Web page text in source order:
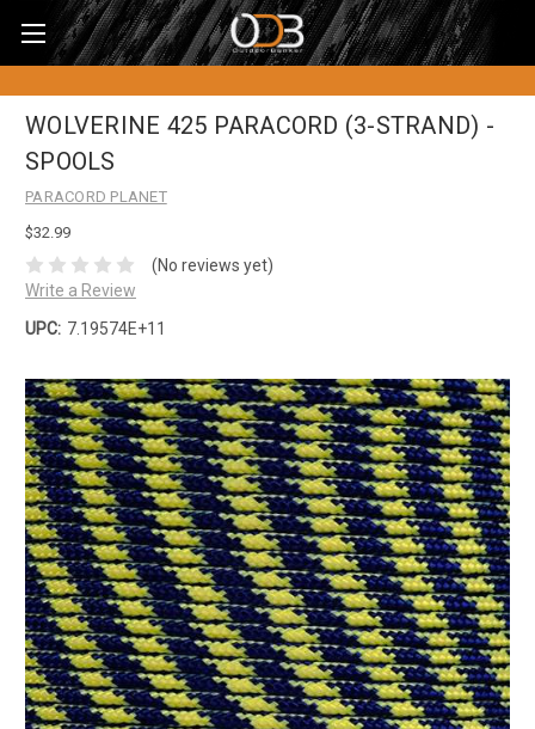
WOLVERINE 425 PARACORD (3-STRAND) -
SPOOLS
PARACORD PLANET
$32.99
(No reviews yet)
Write a Review
UPC: 7.19574E+11